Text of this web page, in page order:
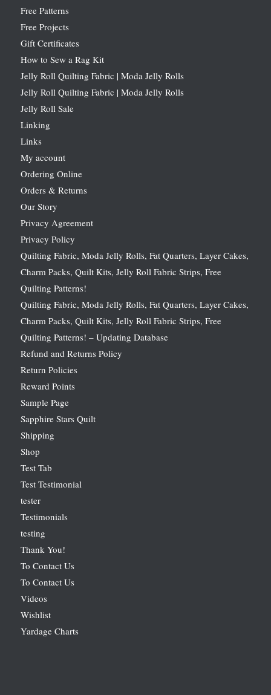
Free Patterns
Free Projects
Gift Certificates
How to Sew a Rag Kit
Jelly Roll Quilting Fabric | Moda Jelly Rolls
Jelly Roll Quilting Fabric | Moda Jelly Rolls
Jelly Roll Sale
Linking
Links
My account
Ordering Online
Orders & Returns
Our Story
Privacy Agreement
Privacy Policy
Quilting Fabric, Moda Jelly Rolls, Fat Quarters, Layer Cakes,
Charm Packs, Quilt Kits, Jelly Roll Fabric Strips, Free
Quilting Patterns!
Quilting Fabric, Moda Jelly Rolls, Fat Quarters, Layer Cakes,
Charm Packs, Quilt Kits, Jelly Roll Fabric Strips, Free
Quilting Patterns! – Updating Database
Refund and Returns Policy
Return Policies
Reward Points
Sample Page
Sapphire Stars Quilt
Shipping
Shop
Test Tab
Test Testimonial
tester
Testimonials
testing
Thank You!
To Contact Us
To Contact Us
Videos
Wishlist
Yardage Charts